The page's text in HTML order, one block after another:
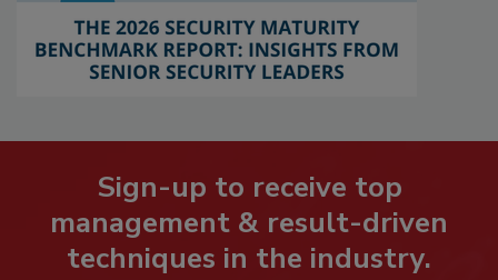
Sign-up to receive top
management & result-driven
techniques in the industry.